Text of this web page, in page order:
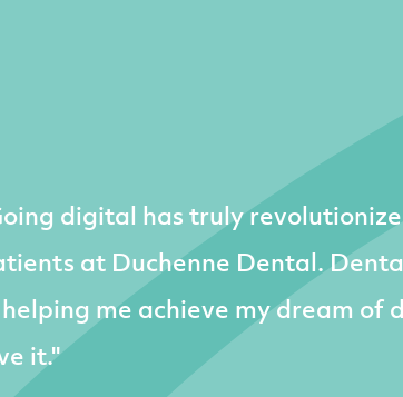
digital has truly
at Duchenne Dental.
me achieve my dream
it."